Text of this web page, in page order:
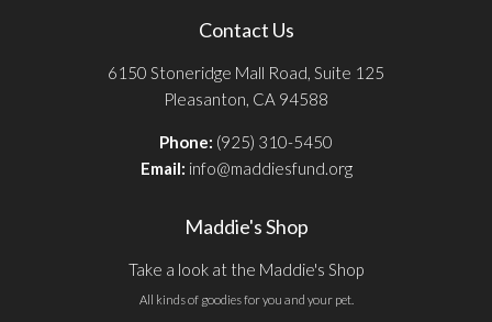
Contact Us
6150 Stoneridge Mall Road, Suite 125
Pleasanton, CA 94588
Phone: (925) 310-5450
Email: info@maddiesfund.org
Maddie's Shop
Take a look at the Maddie's Shop
All kinds of goodies for you and your pet.